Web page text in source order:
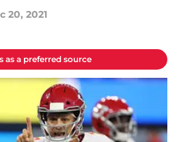
20, 2021
as a preferred source